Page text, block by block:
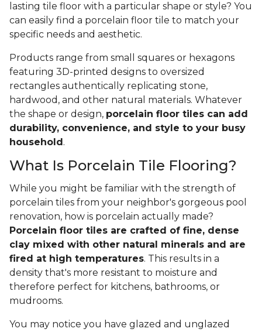
lasting tile floor with a particular shape or style? You
can easily find a porcelain floor tile to match your
specific needs and aesthetic.
Products range from small squares or hexagons
featuring 3D-printed designs to oversized
rectangles authentically replicating stone,
hardwood, and other natural materials. Whatever
the shape or design, porcelain floor tiles can add
durability, convenience, and style to your busy
household .
What Is Porcelain Tile Flooring?
While you might be familiar with the strength of
porcelain tiles from your neighbor's gorgeous pool
renovation, how is porcelain actually made?
Porcelain floor tiles are crafted of fine, dense
clay mixed with other natural minerals and are
fired at high temperatures. This results in a
density that's more resistant to moisture and
therefore perfect for kitchens, bathrooms, or
mudrooms.
You may notice you have glazed and unglazed